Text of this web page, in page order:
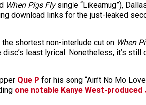
When Pigs Flysingle “Likeamug”),
download links for the just-leaked
shortest non-interlude cut on When
least lyrical. Nonetheless, it’s
Que P for his song “Ain’t No Mo
one notable Kanye West-